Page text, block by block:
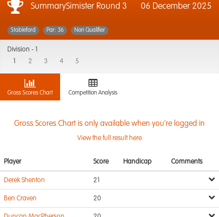
SummarySimister Round 3 06 December 2025
Stableford Par: 36 Non Qualifier
Division -
2 3 4 5
Gross Scores Chart Competition Analysis
Gross Scores Chart is only available when you're logged in
View the full result here
Player Score Handicap Comments
Derek Shenton 21
Ben Craven 20